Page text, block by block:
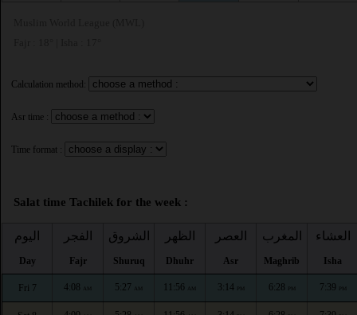
Calculation method:
Asr time :
Time format :
Salat time Tachilek for the week :
اليوم
Day
الفجر
Fajr
الشروق
Shuruq
الظهر
Dhuhr
العصر
Asr
المغرب
Maghrib
العشاء
Isha
Fri 7 4:08 AM 5:27 AM 11:56 AM 3:14 PM 6:28 PM 7:39 PM